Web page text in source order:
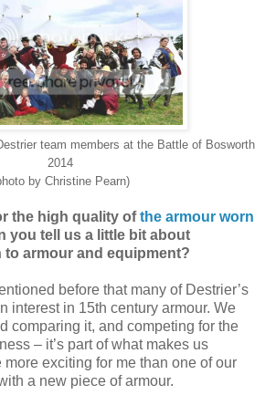
team members at the Battle of Bosworth
2014
by Christine Pearn)
the high quality ofthe armour worn
you tell us a little bit about
to armour and equipment?
before that many of Destrier’s
interest in 15th century armour. We
comparing it, and competing for the
– it’s part of what makes us
more exciting for me than one of our
a new piece of armour.